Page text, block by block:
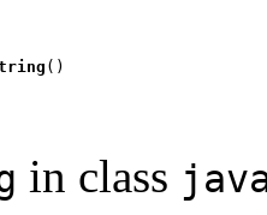
in class